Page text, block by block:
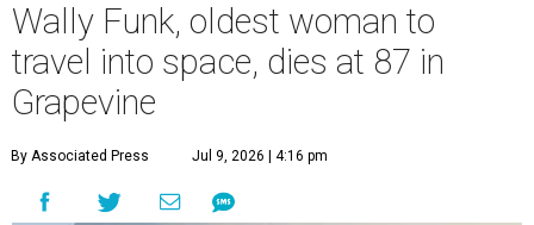
Wally Funk, oldest woman to
travel into space, dies at 87 in
Grapevine
By Associated Press Jul 9, 2026 | 4:16 pm